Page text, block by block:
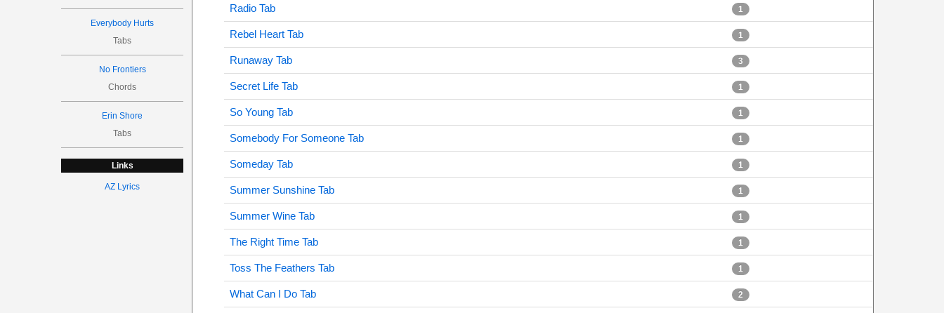
Everybody Hurts
Tabs
No Frontiers
Chords
Erin Shore
Tabs
Links
AZ Lyrics
Radio Tab 1
Rebel Heart Tab 1
Runaway Tab 3
Secret Life Tab 1
So Young Tab 1
Somebody For Someone Tab 1
Someday Tab 1
Summer Sunshine Tab 1
Summer Wine Tab 1
The Right Time Tab 1
Toss The Feathers Tab 1
What Can I Do Tab 2